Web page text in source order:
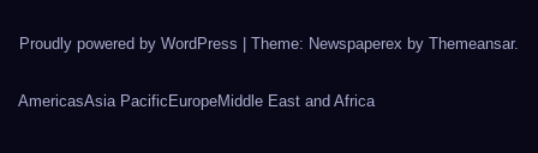
Proudly powered by WordPress | Theme: Newspaperex by Themeansar.
AmericasAsia Pacific EuropeMiddle East and Africa